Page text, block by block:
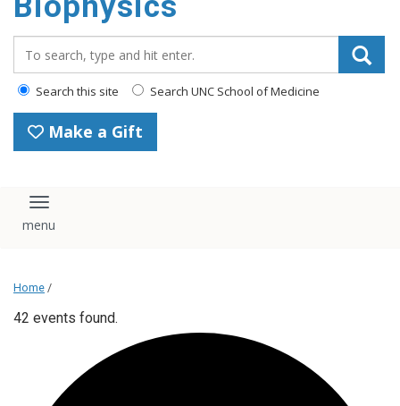
Search this site Search UNC School of Medicine
Make a Gift
Toggle navigation
Home /
42 events found.